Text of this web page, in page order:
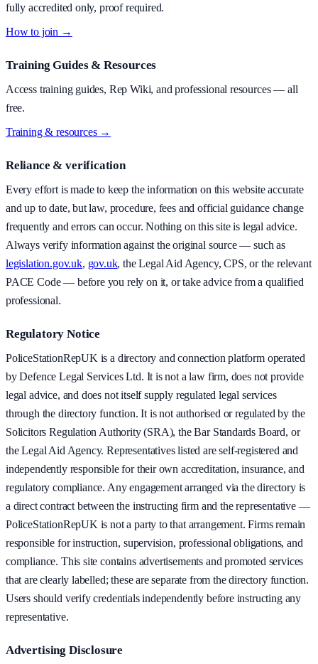
fully accredited only, proof required.
How to join →
Training Guides & Resources
Access training guides, Rep Wiki, and professional resources — all
free.
Training & resources →
Reliance & verification
Every effort is made to keep the information on this website accurate
and up to date, but law, procedure, fees and official guidance change
frequently and errors can occur. Nothing on this site is legal advice.
Always verify information against the original source — such as
legislation.gov.uk, gov.uk, the Legal Aid Agency, CPS, or the relevant
PACE Code — before you rely on it, or take advice from a qualified
professional.
Regulatory Notice
PoliceStationRepUK is a directory and connection platform operated
by Defence Legal Services Ltd. It is not a law firm, does not provide
legal advice, and does not itself supply regulated legal services
through the directory function. It is not authorised or regulated by the
Solicitors Regulation Authority (SRA), the Bar Standards Board, or
the Legal Aid Agency. Representatives listed are self-registered and
independently responsible for their own accreditation, insurance, and
regulatory compliance. Any engagement arranged via the directory is
a direct contract between the instructing firm and the representative —
PoliceStationRepUK is not a party to that arrangement. Firms remain
responsible for instruction, supervision, professional obligations, and
compliance. This site contains advertisements and promoted services
that are clearly labelled; these are separate from the directory function.
Users should verify credentials independently before instructing any
representative.
Advertising Disclosure